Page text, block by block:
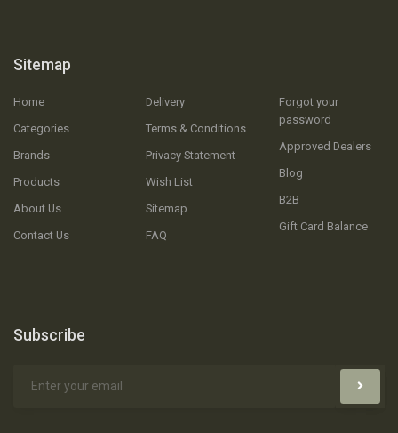
Sitemap
Home
Categories
Brands
Products
About Us
Contact Us
Delivery
Terms & Conditions
Privacy Statement
Wish List
Sitemap
FAQ
Forgot your
password
Approved Dealers
Blog
B2B
Gift Card Balance
Subscribe